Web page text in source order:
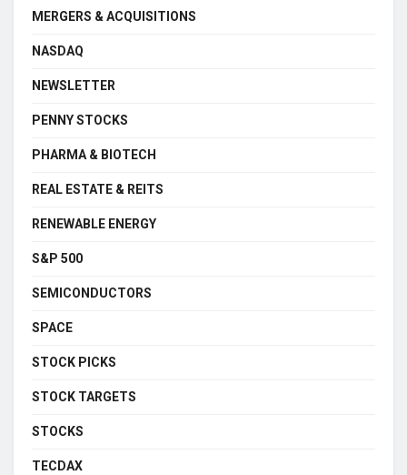
MERGERS & ACQUISITIONS
NASDAQ
NEWSLETTER
PENNY STOCKS
PHARMA & BIOTECH
REAL ESTATE & REITS
RENEWABLE ENERGY
S&P 500
SEMICONDUCTORS
SPACE
STOCK PICKS
STOCK TARGETS
STOCKS
TECDAX